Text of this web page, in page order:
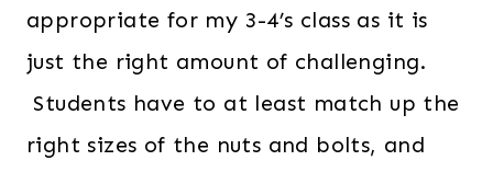
appropriate for my 3-4’s class as it is
just the right amount of challenging.
Students have to at least match up the
right sizes of the nuts and bolts, and